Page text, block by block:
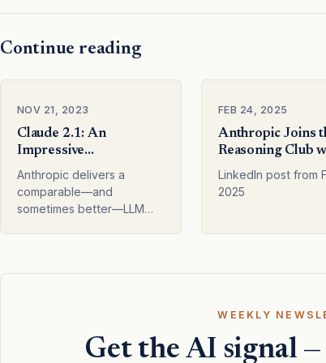
Continue reading
NOV 21, 2023
Claude 2.1: An
Impressive
Advancement in AI
Anthropic delivers a
comparable—and
sometimes better—LLM
significant improvements in
FEB 24, 2025
Anthropic Joins
Reasoning Club
Claude 37 Sonnet
LinkedIn post from
2025
WEEKLY
Get the AI signal